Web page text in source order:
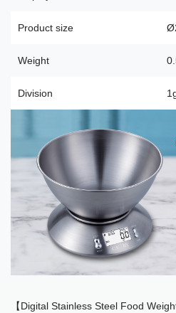
Product size
Weight
Division
【Digital Stainless Steel Food